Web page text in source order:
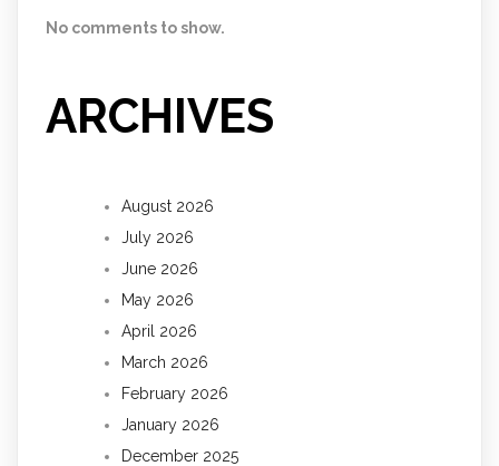
No comments to show.
ARCHIVES
August 2026
July 2026
June 2026
May 2026
April 2026
March 2026
February 2026
January 2026
December 2025